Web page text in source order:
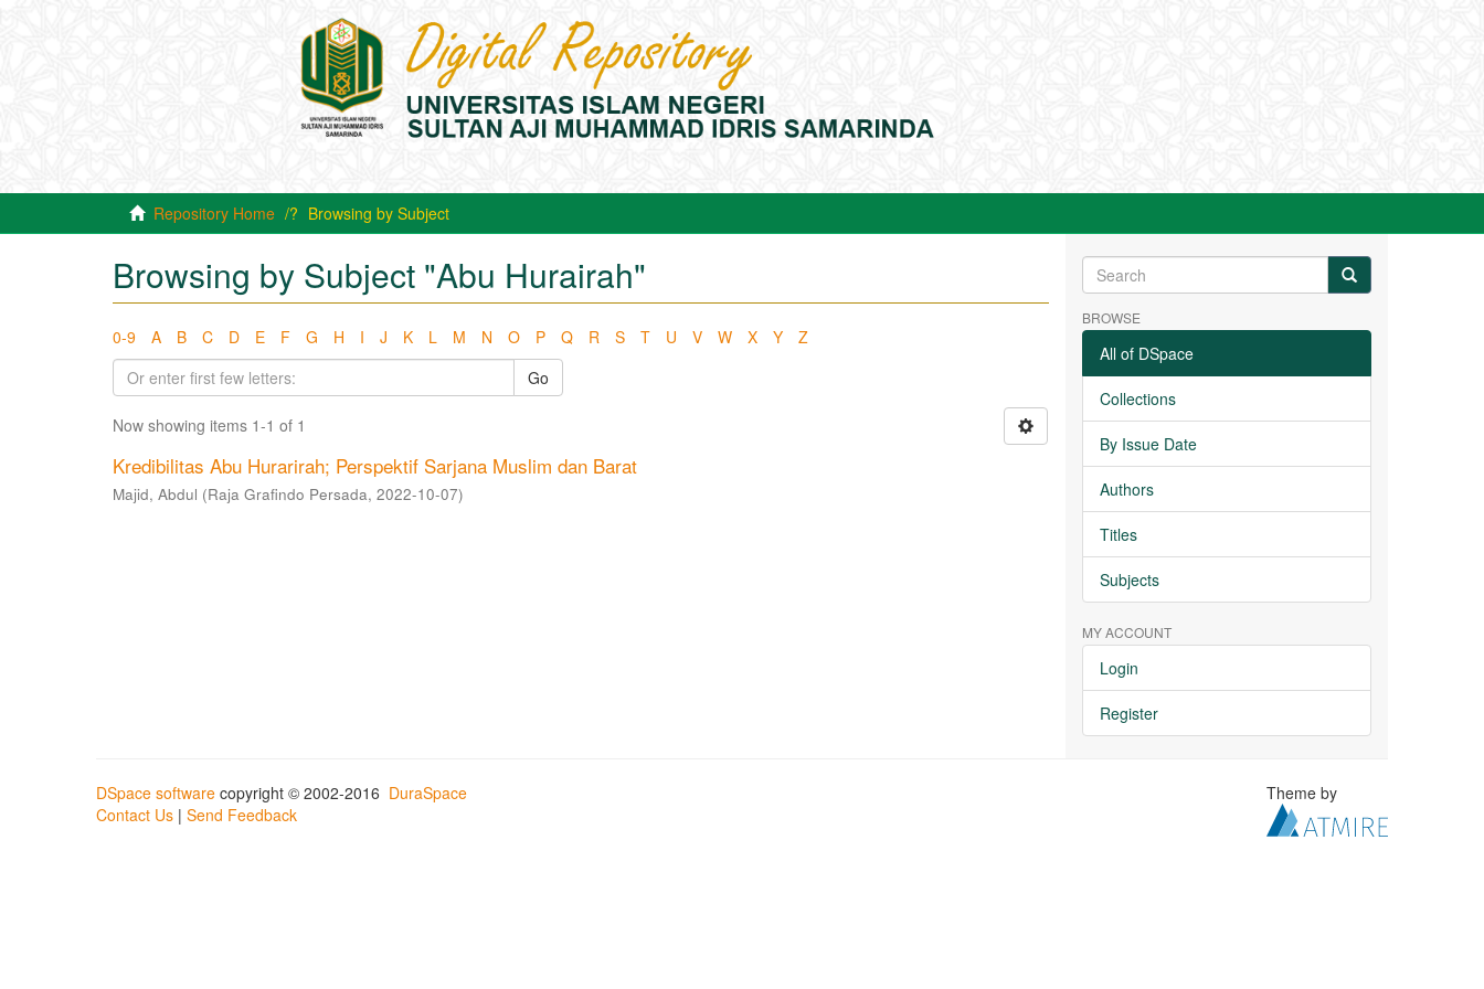
Repository Home Browsing by Subject
Browsing by Subject "Abu Hurairah"
0-9 A B C D E F G H I J K L M N O P Q R S T U V W X Y
Z
Go
Now showing items 1-1 of 1
Kredibilitas Abu Hurarirah; Perspektif Sarjana Muslim dan Barat
Majid, Abdul (Raja Grafindo Persada, 2022-10-07)
BROWSE
All of DSpace
Collections
By Issue Date
Authors
Titles
Subjects
MY ACCOUNT
Login
Register
DSpace software copyright © 2002-2016 DuraSpace
Contact Us | Send Feedback
Theme by